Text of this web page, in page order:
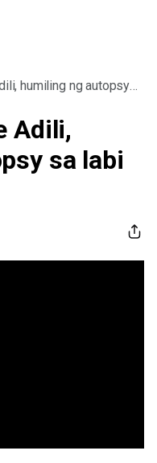
humiling ng autopsy
Adili,
sa labi